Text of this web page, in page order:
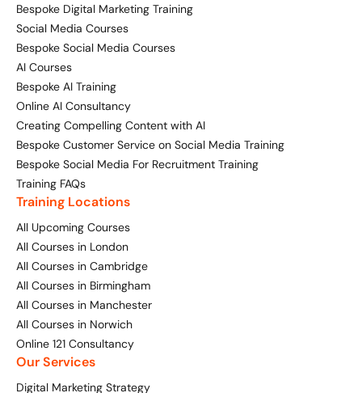
Bespoke Digital Marketing Training
Social Media Courses
Bespoke Social Media Courses
AI Courses
Bespoke AI Training
Online AI Consultancy
Creating Compelling Content with AI
Bespoke Customer Service on Social Media Training
Bespoke Social Media For Recruitment Training
Training FAQs
Training Locations
All Upcoming Courses
All Courses in London
All Courses in Cambridge
All Courses in Birmingham
All Courses in Manchester
All Courses in Norwich
Online 121 Consultancy
Our Services
Digital Marketing Strategy